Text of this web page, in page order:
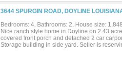
3644 SPURGIN ROAD, DOYLINE
Bedrooms: 4, Bathrooms: 2, House size:
Nice ranch style home in Doyline on 2.43
covered front porch and detached 2 car
Storage building in side yard. Seller is